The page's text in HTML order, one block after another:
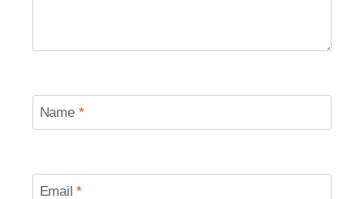
Name *
Email*